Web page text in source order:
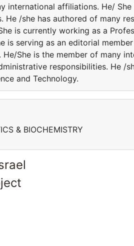
international affiliations. He/
He /she has authored of many
is currently working as a
is serving as an editorial
She is the member of many
responsibilities. He /
and Technology.
& BIOCHEMISTRY